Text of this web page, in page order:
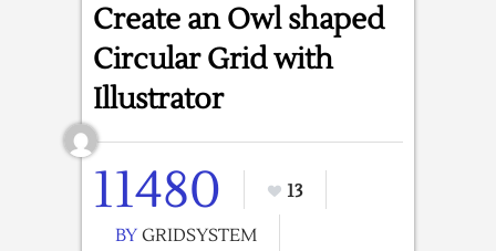
Create an Owl shaped
Circular Grid with
Illustrator
11480
13
BY GRIDSYSTEM